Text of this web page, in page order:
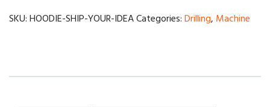
quantity
SKU:HOODIE-SHIP-YOUR-IDEACategories:Drilling, Machine